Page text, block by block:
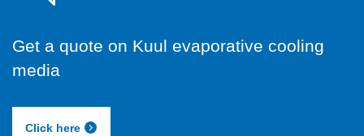
Get a quote on Kuul evaporative cooling
media
Click here